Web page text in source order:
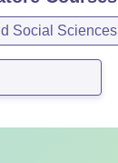
Social Sciences